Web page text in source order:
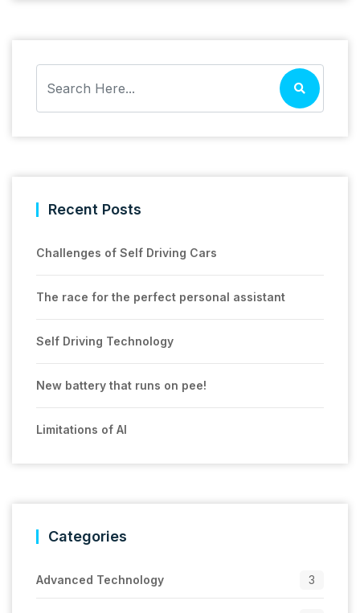
Recent Posts
Challenges of Self Driving Cars
The race for the perfect personal assistant
Self Driving Technology
New battery that runs on pee!
Limitations of AI
Categories
Advanced Technology 3